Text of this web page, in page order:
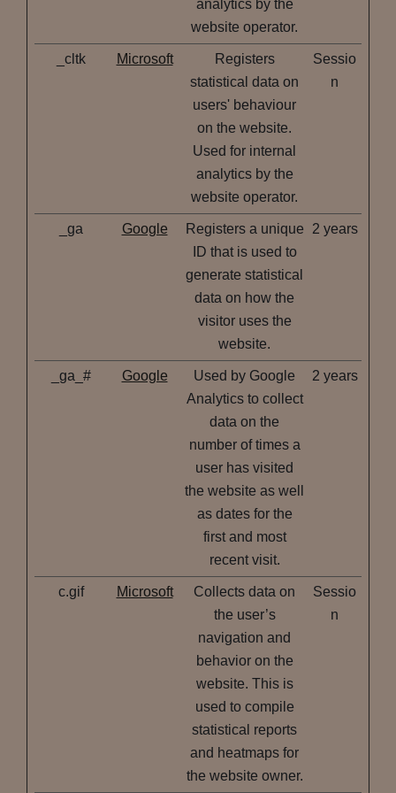
analytics by the
website operator.
_cltk Microsoft
Registers
statistical data on
users' behaviour
on the website.
Used for internal
analytics by the
website operator.
Sessio
n
_ga Google
Registers a unique
ID that is used to
generate statistical
data on how the
visitor uses the
website.
2 years
_ga_# Google
Used by Google
Analytics to collect
data on the
number of times a
user has visited
the website as well
as dates for the
first and most
recent visit.
2 years
c.gif Microsoft
Collects data on
the user’s
navigation and
behavior on the
website. This is
used to compile
statistical reports
and heatmaps for
the website owner.
Sessio
n